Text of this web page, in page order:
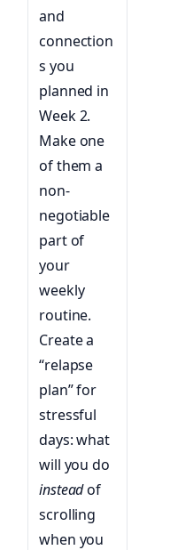
and
connection
s you
planned in
Week 2.
Make one
of them a
non-
negotiable
part of
your
weekly
routine.
Create a
“relapse
plan” for
stressful
days: what
will you do
insteadof
scrolling
when you